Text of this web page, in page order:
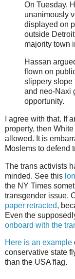
On Tuesday,
unanimously
displayed on
outside
majority town
Hassan
flown on
slippery slope
and neo-Naxi
opportunity.
I agree with that. If
property, then
allowed. It is
Moslems to defend
The trans activists
minded. See this
the NY Times
transgender issue.
paper retracted,
Even the
onboard with the
Here is an example
conservative state
than the USA flag.